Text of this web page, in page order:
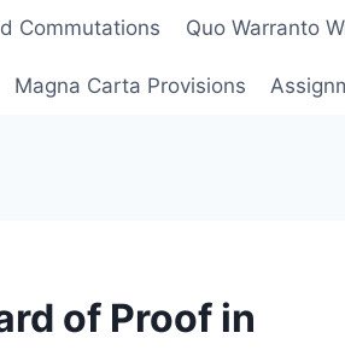
Commutations Quo Warranto
Magna Carta Provisions
of Proof in